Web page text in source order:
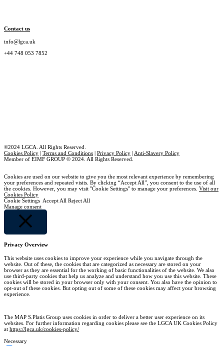
Contact us
info@lgca.uk
+44 748 053 7852
©2024 LGCA. All Rights Reserved.
Cookies Policy | Terms and Conditions | Privacy Policy | Anti-Slavery Policy
Member of EIMF GROUP © 2024. All Rights Reserved.
Cookies are used on our website to give you the most relevant experience by remembering
your preferences and repeated visits. By clicking “Accept All”, you consent to the use of all
the cookies. However, you may visit "Cookie Settings" to manage your preferences. Visit our
Cookies Policy
Cookie Settings Accept All Reject All
Manage consent
Close
Privacy Overview
This website uses cookies to improve your experience while you navigate through the
website. Out of these, the cookies that are categorized as necessary are stored on your
browser as they are essential for the working of basic functionalities of the website. We also
use third-party cookies that help us analyze and understand how you use this website. These
cookies will be stored in your browser only with your consent. You also have the opinion to
opt-out of these cookies. But opting out of some of these cookies may affect your browsing
experience.
The MAP S.Platis Group uses cookies in order to deliver a better user experience on its
websites. For further information regarding cookies please see the LGCA UK Cookies Policy
at https://lgca.uk/cookies-policy/
Necessary